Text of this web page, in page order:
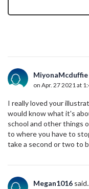
MiyonaMcduffie
on Apr. 27 2021 at
I really loved your
would know what it's
school and other things
to where you have to
take a second or two to
Megan1016